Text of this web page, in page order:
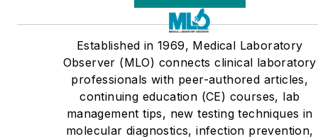
Established in 1969, Medical Laboratory
Observer (MLO) connects clinical laboratory
professionals with peer-authored articles,
continuing education (CE) courses, lab
management tips, new testing techniques in
molecular diagnostics, infection prevention,